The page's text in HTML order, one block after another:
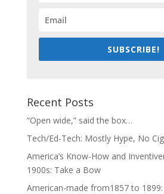
SUBSCRIBE!
Recent Posts
“Open wide,” said the box…
Tech/Ed-Tech: Mostly Hype, No
America’s Know-How and
1900s: Take a Bow
American-made from1857 to